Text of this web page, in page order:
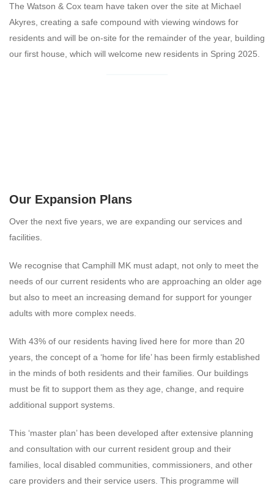
The Watson & Cox team have taken over the site at Michael
Akyres, creating a safe compound with viewing windows for
residents and will be on-site for the remainder of the year, building
our first house, which will welcome new residents in Spring 2025.
Our Expansion Plans
Over the next five years, we are expanding our services and
facilities.
We recognise that Camphill MK must adapt, not only to meet the
needs of our current residents who are approaching an older age
but also to meet an increasing demand for support for younger
adults with more complex needs.
With 43% of our residents having lived here for more than 20
years, the concept of a ‘home for life’ has been firmly established
in the minds of both residents and their families. Our buildings
must be fit to support them as they age, change, and require
additional support systems.
This ‘master plan’ has been developed after extensive planning
and consultation with our current resident group and their
families, local disabled communities, commissioners, and other
care providers and their service users. This programme will